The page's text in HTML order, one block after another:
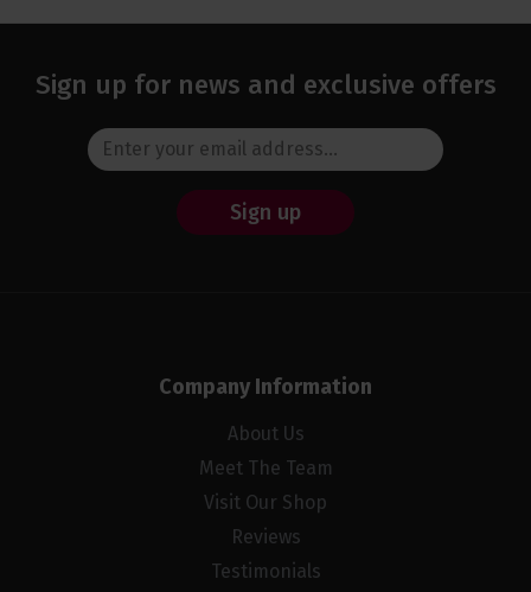
Sign up for news and exclusive offers
Sign up
Company Information
About Us
Meet The Team
Visit Our Shop
Reviews
Testimonials